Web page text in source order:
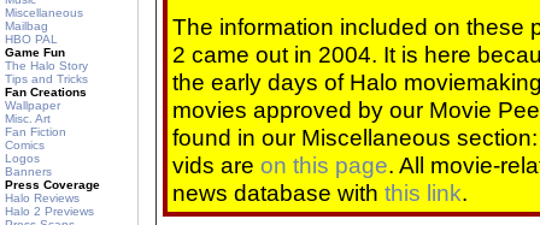
Miscellaneous
Mailbag
HBO PAL
Game Fun
The Halo Story
Tips and Tricks
Fan Creations
Wallpaper
Misc. Art
Fan Fiction
Comics
Logos
Banners
Press Coverage
Halo Reviews
Halo 2 Previews
The information included on these
2 came out in 2004. It is here
the early days of Halo
movies approved by our Movie
found in our Miscellaneous
vids are on this page. All movie-
news database with this link.